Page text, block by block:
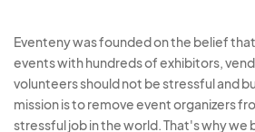
Eventeny was founded on the belief
events with hundreds of exhibitors,
volunteers should not be stressful and
mission is to remove event organizers
stressful job in the world. That's why we